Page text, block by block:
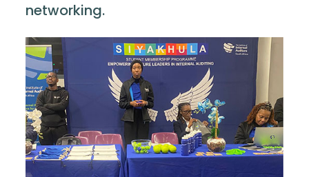
networking.